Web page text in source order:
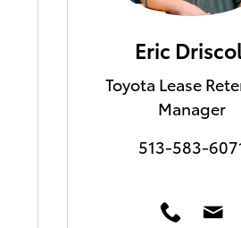
Eric
Toyota Lease
Manager
513-583-